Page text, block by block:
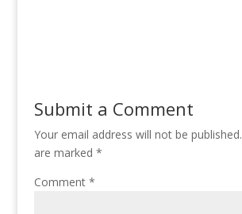
Submit a Comment
Your email address will not be published.
are marked *
Comment *